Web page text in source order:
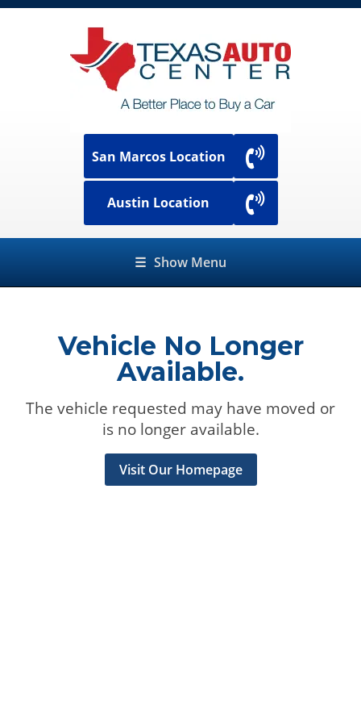
San Marcos Location
Austin Location
☰ Show Menu
Vehicle No Longer
Available.
The vehicle requested may have moved or
is no longer available.
Visit Our Homepage